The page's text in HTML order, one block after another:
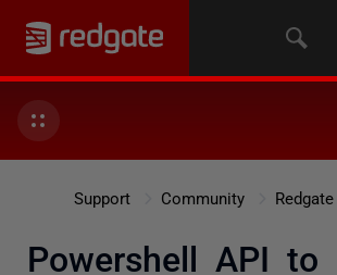
Support Community
Powershell API to